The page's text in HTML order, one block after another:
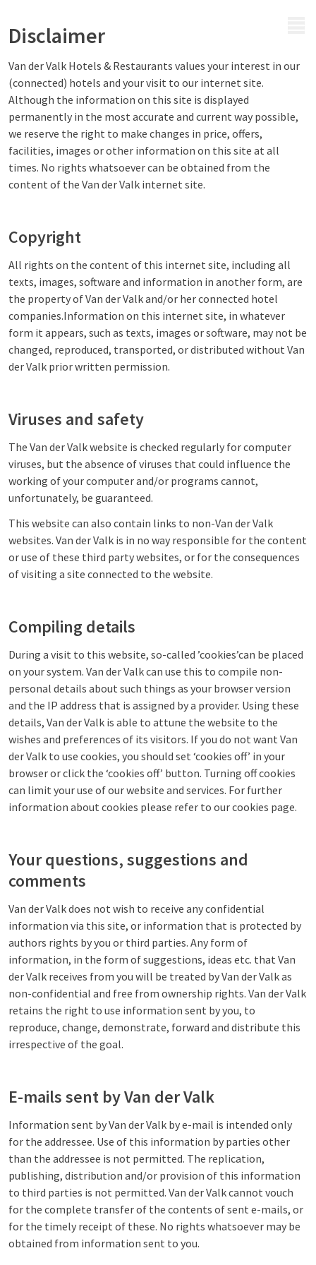
Disclaimer
Van der Valk Hotels & Restaurants values your interest in our
(connected) hotels and your visit to our internet site.
Although the information on this site is displayed
permanently in the most accurate and current way possible,
we reserve the right to make changes in price, offers,
facilities, images or other information on this site at all
times. No rights whatsoever can be obtained from the
content of the Van der Valk internet site.
Copyright
All rights on the content of this internet site, including all
texts, images, software and information in another form, are
the property of Van der Valk and/or her connected hotel
companies.Information on this internet site, in whatever
form it appears, such as texts, images or software, may not be
changed, reproduced, transported, or distributed without Van
der Valk prior written permission.
Viruses and safety
The Van der Valk website is checked regularly for computer
viruses, but the absence of viruses that could influence the
working of your computer and/or programs cannot,
unfortunately, be guaranteed.
This website can also contain links to non-Van der Valk
websites. Van der Valk is in no way responsible for the content
or use of these third party websites, or for the consequences
of visiting a site connected to the website.
Compiling details
During a visit to this website, so-called ’cookies’can be placed
on your system. Van der Valk can use this to compile non-
personal details about such things as your browser version
and the IP address that is assigned by a provider. Using these
details, Van der Valk is able to attune the website to the
wishes and preferences of its visitors. If you do not want Van
der Valk to use cookies, you should set ‘cookies off’ in your
browser or click the ‘cookies off’ button. Turning off cookies
can limit your use of our website and services. For further
information about cookies please refer to our cookies page.
Your questions, suggestions and
comments
Van der Valk does not wish to receive any confidential
information via this site, or information that is protected by
authors rights by you or third parties. Any form of
information, in the form of suggestions, ideas etc. that Van
der Valk receives from you will be treated by Van der Valk as
non-confidential and free from ownership rights. Van der Valk
retains the right to use information sent by you, to
reproduce, change, demonstrate, forward and distribute this
irrespective of the goal.
E-mails sent by Van der Valk
Information sent by Van der Valk by e-mail is intended only
for the addressee. Use of this information by parties other
than the addressee is not permitted. The replication,
publishing, distribution and/or provision of this information
to third parties is not permitted. Van der Valk cannot vouch
for the complete transfer of the contents of sent e-mails, or
for the timely receipt of these. No rights whatsoever may be
obtained from information sent to you.